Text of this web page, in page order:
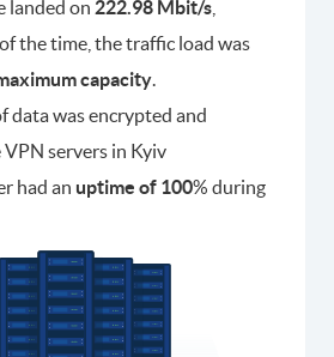
landed on 222.98 Mbit/s
the time, the traffic load was
capacity
data was encrypted and
servers in Kyiv
had an uptime of 100% during